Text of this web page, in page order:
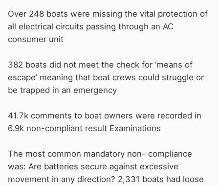
Over 248 boats were missing the vital protection of
all electrical circuits passing through an AC
consumer unit
382 boats did not meet the check for ‘means of
escape’ meaning that boat crews could struggle or
be trapped in an emergency
41.7k comments to boat owners were recorded in
6.9k non-compliant result Examinations
The most common mandatory non- compliance
was: Are batteries secure against excessive
movement in any direction? 2,331 boats had loose